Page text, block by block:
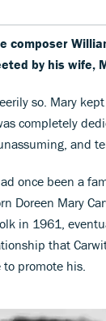
composer
by his wife,
so. Mary
completely
and
once been a
Doreen Mary
in 1961,
that
promote his.